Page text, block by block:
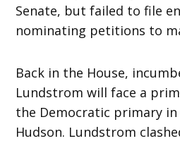
Senate, but failed to file
nominating petitions to
Back in the House,
Lundstrom will face a
the Democratic primary
Hudson. Lundstrom